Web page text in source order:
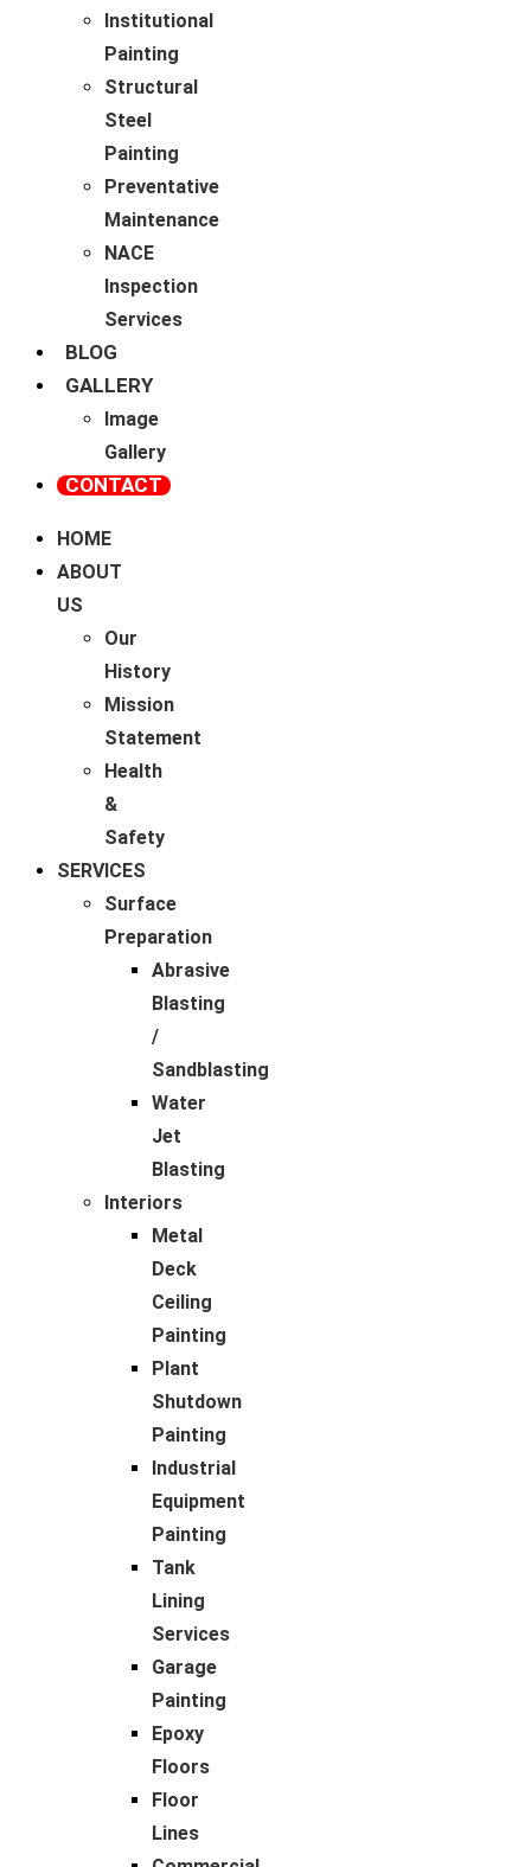
Institutional
Painting
Structural
Steel
Painting
Preventative
Maintenance
NACE
Inspection
Services
BLOG
GALLERY
Image
Gallery
CONTACT
HOME
ABOUT
US
Our
History
Mission
Statement
Health
&
Safety
SERVICES
Surface
Preparation
Abrasive
Blasting
/
Sandblasting
Water
Jet
Blasting
Interiors
Metal
Deck
Ceiling
Painting
Plant
Shutdown
Painting
Industrial
Equipment
Painting
Tank
Lining
Services
Garage
Painting
Epoxy
Floors
Floor
Lines